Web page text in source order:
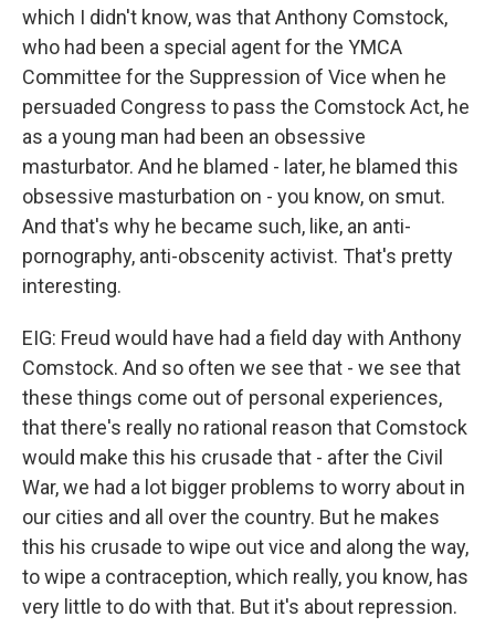
which I didn't know, was that Anthony Comstock,
who had been a special agent for the YMCA
Committee for the Suppression of Vice when he
persuaded Congress to pass the Comstock Act, he
as a young man had been an obsessive
masturbator. And he blamed - later, he blamed this
obsessive masturbation on - you know, on smut.
And that's why he became such, like, an anti-
pornography, anti-obscenity activist. That's pretty
interesting.
EIG: Freud would have had a field day with Anthony
Comstock. And so often we see that - we see that
these things come out of personal experiences,
that there's really no rational reason that Comstock
would make this his crusade that - after the Civil
War, we had a lot bigger problems to worry about in
our cities and all over the country. But he makes
this his crusade to wipe out vice and along the way,
to wipe a contraception, which really, you know, has
very little to do with that. But it's about repression.